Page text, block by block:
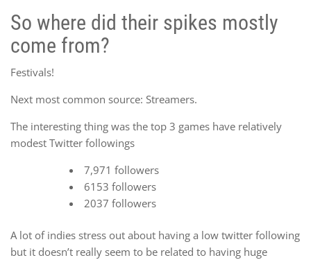
So where did their spikes mostly
come from?
Festivals!
Next most common source: Streamers.
The interesting thing was the top 3 games have relatively
modest Twitter followings
7,971 followers
6153 followers
2037 followers
A lot of indies stress out about having a low twitter following
but it doesn’t really seem to be related to having huge